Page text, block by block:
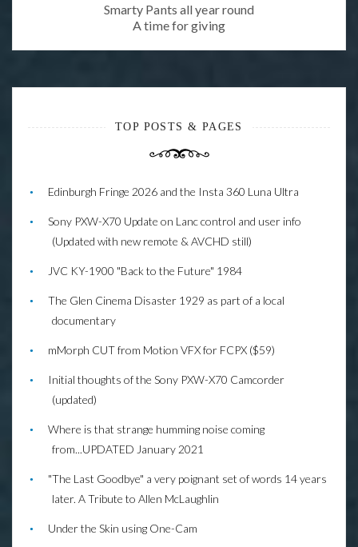
Smarty Pants all year round
A time for giving
TOP POSTS & PAGES
Edinburgh Fringe 2026 and the Insta 360 Luna Ultra
Sony PXW-X70 Update on Lanc control and user info
(Updated with new remote & AVCHD still)
JVC KY-1900 "Back to the Future" 1984
The Glen Cinema Disaster 1929 as part of a local
documentary
mMorph CUT from Motion VFX for FCPX ($59)
Initial thoughts of the Sony PXW-X70 Camcorder
(updated)
Where is that strange humming noise coming
from...UPDATED January 2021
"The Last Goodbye" a very poignant set of words 14 years
later. A Tribute to Allen McLaughlin
Under the Skin using One-Cam